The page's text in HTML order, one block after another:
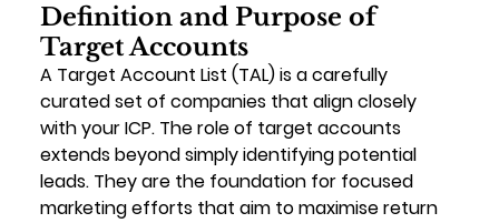
Definition and Purpose of
Target Accounts
A Target Account List (TAL) is a carefully
curated set of companies that align closely
with your ICP. The role of target accounts
extends beyond simply identifying potential
leads. They are the foundation for focused
marketing efforts that aim to maximise return